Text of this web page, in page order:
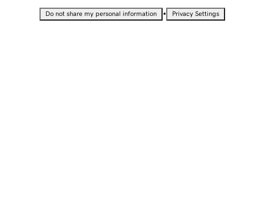
Do not share my personal information • Privacy Settings